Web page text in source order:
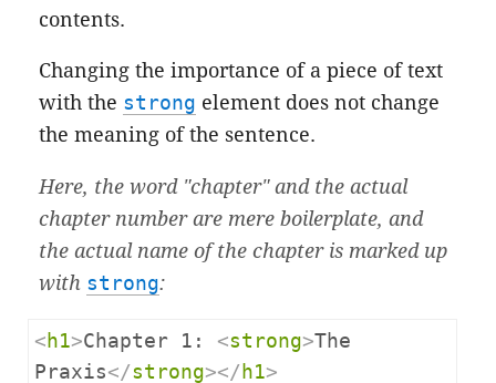
contents.
Changing the importance of a piece of text
with the strong element does not change
the meaning of the sentence.
Here, the word "chapter" and the actual
chapter number are mere boilerplate, and
the actual name of the chapter is marked up
with strong:
< h1>Chapter 1: <strong>The
Praxis</strong></ h1>